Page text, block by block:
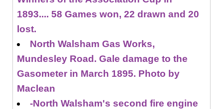
1893.... 58 Games won, 22 drawn and 20
lost.
North Walsham Gas Works,
Mundesley Road. Gale damage to the
Gasometer in March 1895. Photo by
Maclean
-North Walsham's second fire engine